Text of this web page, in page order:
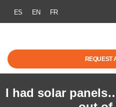
ES EN FR
REQUEST
I had solar